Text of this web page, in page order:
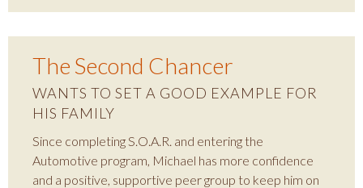
The Second Chancer
WANTS TO SET A GOOD EXAMPLE FOR
HIS FAMILY
Since completing S.O.A.R. and entering the
Automotive program, Michael has more confidence
and a positive, supportive peer group to keep him on